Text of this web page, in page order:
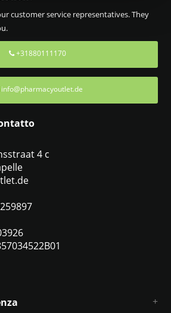
customer service representatives. They
+31880111170
info@pharmacyoutlet.de
4 c